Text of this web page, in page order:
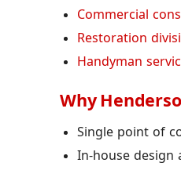
Commercial
Restoration
Handyman
Why
Single point of
In-house design